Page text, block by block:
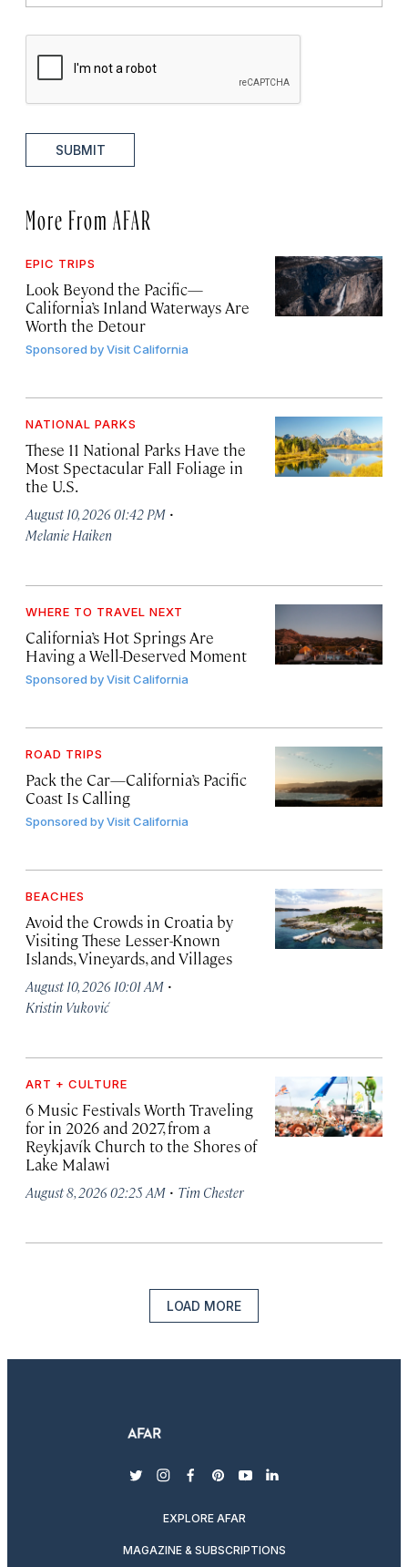
SUBMIT
More From AFAR
EPIC TRIPS
Look Beyond the Pacific—
California’s Inland Waterways Are
Worth the Detour
Sponsored byVisit California
NATIONAL PARKS
These 11 National Parks Have the
Most Spectacular Fall Foliage in
the U.S.
August 10, 2026 01:42 PM ·
Melanie Haiken
WHERE TO TRAVEL NEXT
California’s Hot Springs Are
Having a Well-Deserved Moment
Sponsored byVisit California
ROAD TRIPS
Pack the Car—California’s Pacific
Coast Is Calling
Sponsored byVisit California
BEACHES
Avoid the Crowds in Croatia by
Visiting These Lesser-Known
Islands, Vineyards, and Villages
August 10, 2026 10:01 AM ·
Kristin Vuković
ART + CULTURE
6 Music Festivals Worth Traveling
for in 2026 and 2027, from a
Reykjavík Church to the Shores of
Lake Malawi
August 8, 2026 02:25 AM · Tim Chester
LOAD MORE
twitterinstagram
facebook
pinterest
youtubelinkedin
EXPLORE AFAR
MAGAZINE & SUBSCRIPTIONS